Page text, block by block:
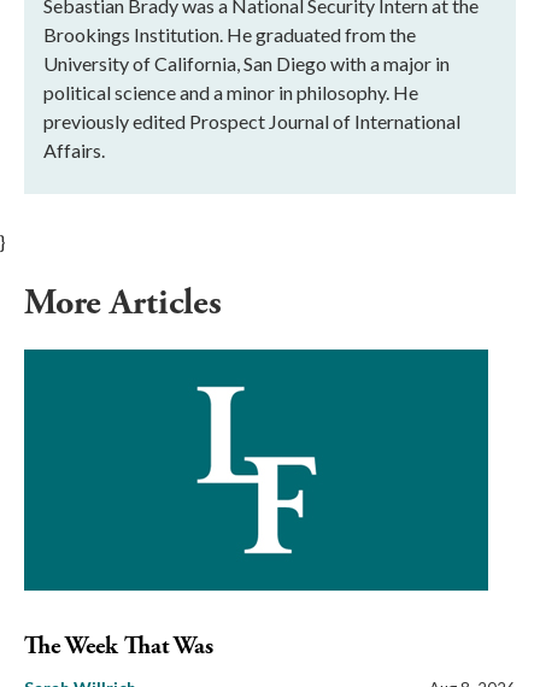
Sebastian Brady was a National Security Intern at the
Brookings Institution. He graduated from the
University of California, San Diego with a major in
political science and a minor in philosophy. He
previously edited Prospect Journal of International
Affairs.
}
More Articles
The Week That Was